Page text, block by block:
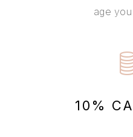
age you
10%